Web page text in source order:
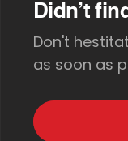
Didn’t
Don't
as soon as